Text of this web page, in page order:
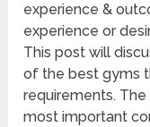
experience &
experience or
This post will
of the best gyms
requirements.
most important